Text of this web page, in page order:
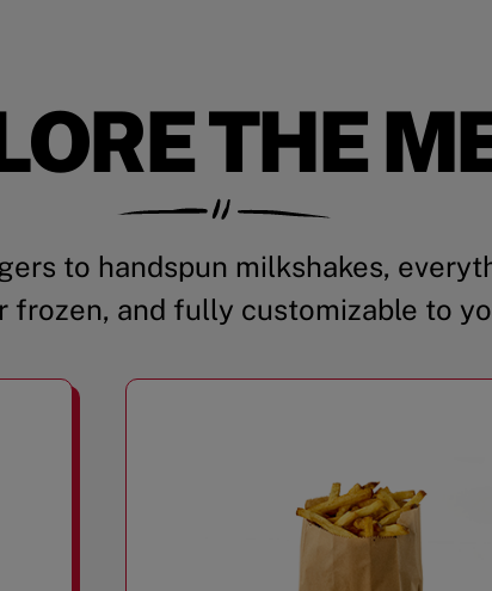
THE
to handspun milkshakes,
frozen, and fully customizable to